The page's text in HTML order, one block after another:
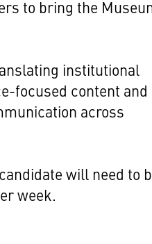
to bring the
institutional
focused content and
across
will need to
week.